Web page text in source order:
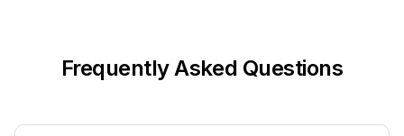
Frequently Asked Questions